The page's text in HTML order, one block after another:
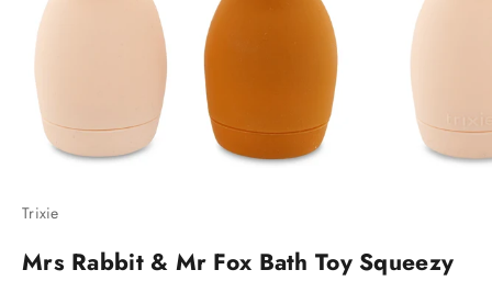
Trixie
Mrs Rabbit & Mr Fox Bath Toy Squeezy